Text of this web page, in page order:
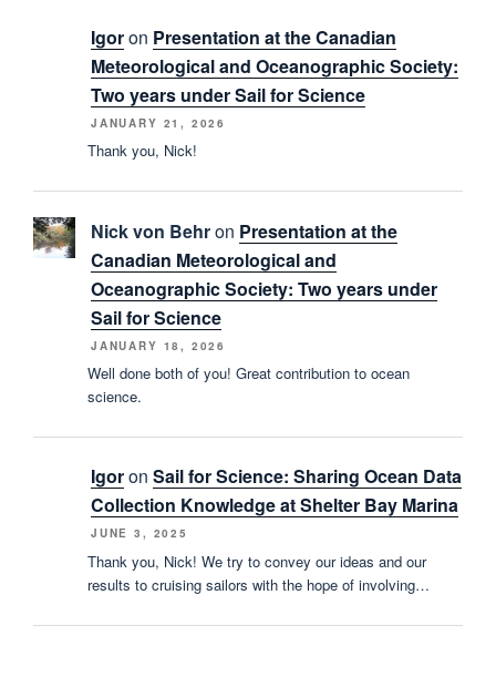
Igoron Presentation at the Canadian
Meteorological and Oceanographic Society:
Two years under Sail for Science
JANUARY 21, 2026
Thank you, Nick!
Nick von Behron Presentation at the
Canadian Meteorological and
Oceanographic Society: Two years under
Sail for Science
JANUARY 18, 2026
Well done both of you! Great contribution to ocean
science.
Igoron Sail for Science: Sharing Ocean Data
Collection Knowledge at Shelter Bay Marina
JUNE 3, 2025
Thank you, Nick! We try to convey our ideas and our
results to cruising sailors with the hope of involving…